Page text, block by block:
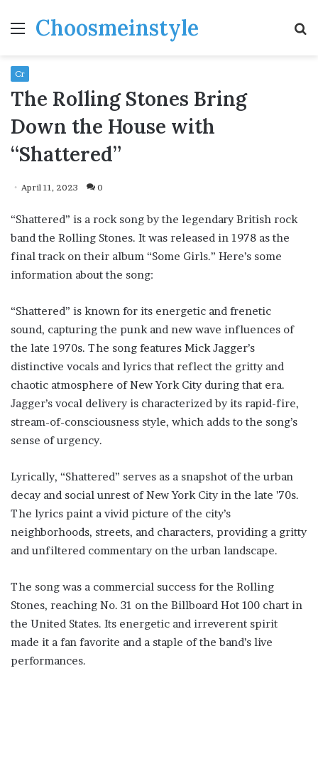
MenuChoosmeinstyle
Cr
The Rolling Stones Bring
Down the House with
“Shattered”
April 11, 2023 0
“Shattered” is a rock song by the legendary British rock
band the Rolling Stones. It was released in 1978 as the
final track on their album “Some Girls.” Here’s some
information about the song:
“Shattered” is known for its energetic and frenetic
sound, capturing the punk and new wave influences of
the late 1970s. The song features Mick Jagger’s
distinctive vocals and lyrics that reflect the gritty and
chaotic atmosphere of New York City during that era.
Jagger’s vocal delivery is characterized by its rapid-fire,
stream-of-consciousness style, which adds to the song’s
sense of urgency.
Lyrically, “Shattered” serves as a snapshot of the urban
decay and social unrest of New York City in the late ’70s.
The lyrics paint a vivid picture of the city’s
neighborhoods, streets, and characters, providing a gritty
and unfiltered commentary on the urban landscape.
The song was a commercial success for the Rolling
Stones, reaching No. 31 on the Billboard Hot 100 chart in
the United States. Its energetic and irreverent spirit
made it a fan favorite and a staple of the band’s live
performances.